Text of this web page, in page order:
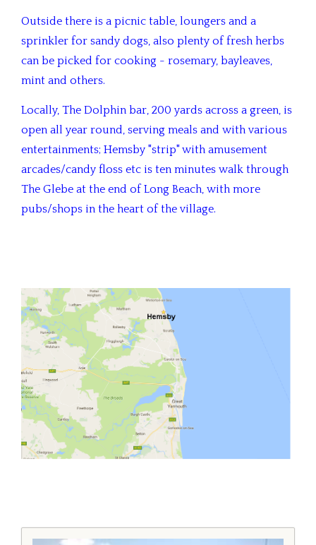
Outside there is a picnic table, loungers and a
sprinkler for sandy dogs, also plenty of fresh herbs
can be picked for cooking - rosemary, bayleaves,
mint and others.
Locally, The Dolphin bar, 200 yards across a green, is
open all year round, serving meals and with various
entertainments; Hemsby "strip" with amusement
arcades/candy floss etc is ten minutes walk through
The Glebe at the end of Long Beach, with more
pubs/shops in the heart of the village.